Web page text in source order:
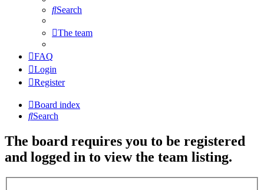
Search
The team
FAQ
Login
Register
Board index
Search
The board requires you to be registered
and logged in to view the team listing.